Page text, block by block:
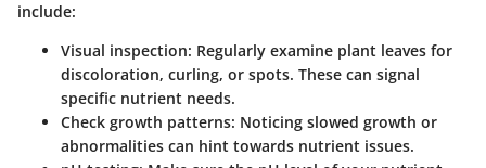
include:
Visual inspection: Regularly examine plant leaves for
discoloration, curling, or spots. These can signal
specific nutrient needs.
Check growth patterns: Noticing slowed growth or
abnormalities can hint towards nutrient issues.